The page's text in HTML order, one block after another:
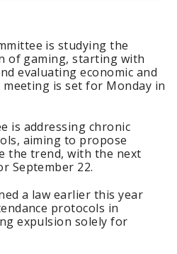
is studying the
of gaming, starting with
evaluating economic and
is set for Monday in
is addressing chronic
aiming to propose
the trend, with the next
September 22.
a law earlier this year
protocols in
expulsion solely for